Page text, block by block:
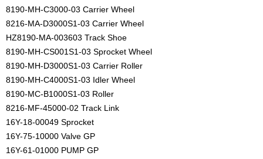
8190-MH-C3000-03 Carrier Wheel
8216-MA-D3000S1-03 Carrier Wheel
HZ8190-MA-003603 Track Shoe
8190-MH-CS001S1-03 Sprocket Wheel
8190-MH-D3000S1-03 Carrier Roller
8190-MH-C4000S1-03 Idler Wheel
8190-MC-B1000S1-03 Roller
8216-MF-45000-02 Track Link
16Y-18-00049 Sprocket
16Y-75-10000 Valve GP
16Y-61-01000 PUMP GP